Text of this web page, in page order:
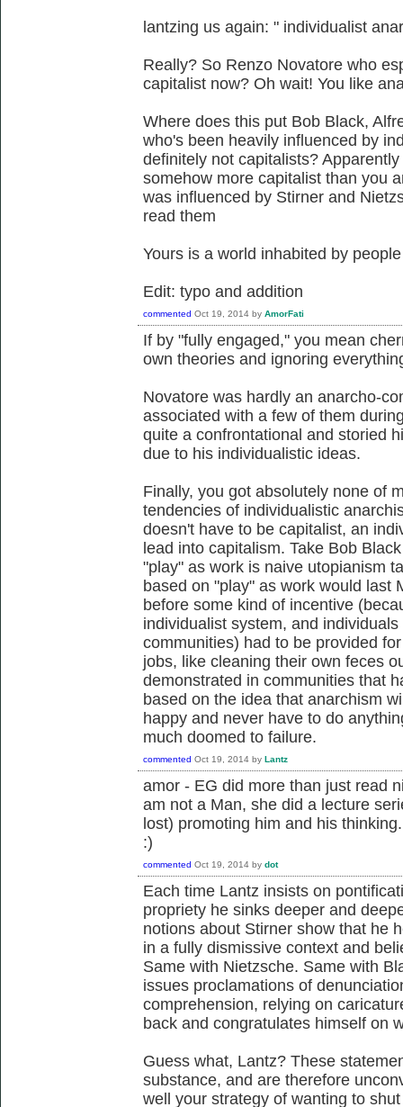
lantzing us again: " individualist
Really? So Renzo Novatore who
capitalist now? Oh wait! You like
Where does this put Bob Black,
who's been heavily influenced by
definitely not capitalists?
somehow more capitalist than you
was influenced by Stirner and
read them
Yours is a world inhabited by
Edit: typo and addition
commented Oct 19, 2014 by AmorFati
If by "fully engaged," you mean
own theories and ignoring
Novatore was hardly an anarcho-
associated with a few of them
quite a confrontational and storied
due to his individualistic ideas.
Finally, you got absolutely none of
tendencies of individualistic
doesn't have to be capitalist, an
lead into capitalism. Take Bob
"play" as work is naive utopianism
based on "play" as work would last
before some kind of incentive
individualist system, and
communities) had to be provided
jobs, like cleaning their own feces
demonstrated in communities that
based on the idea that anarchism
happy and never have to do
much doomed to failure.
commented Oct 19, 2014 by Lantz
amor - EG did more than just read
am not a Man, she did a lecture
lost) promoting him and his thinking.
:)
commented Oct 19, 2014 by dot
Each time Lantz insists on
propriety he sinks deeper and
notions about Stirner show that he
in a fully dismissive context and
Same with Nietzsche. Same with
issues proclamations of
comprehension, relying on
back and congratulates himself on
Guess what, Lantz? These
substance, and are therefore
well your strategy of wanting to